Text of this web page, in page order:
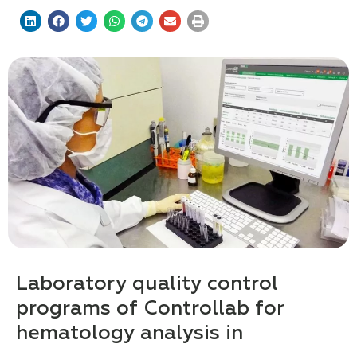
Laboratory quality control
programs of Controllab for
hematology analysis in